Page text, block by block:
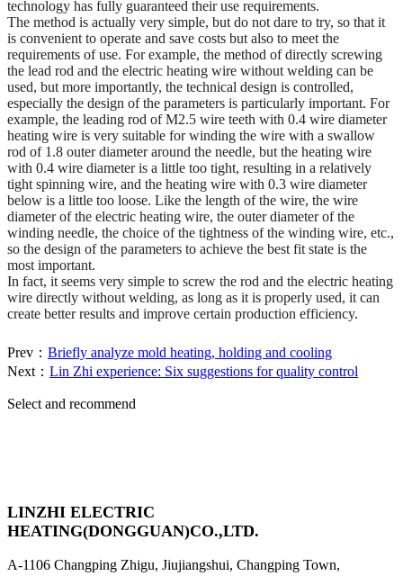
technology has fully guaranteed their use requirements.
The method is actually very simple, but do not dare to try, so that it
is convenient to operate and save costs but also to meet the
requirements of use. For example, the method of directly screwing
the lead rod and the electric heating wire without welding can be
used, but more importantly, the technical design is controlled,
especially the design of the parameters is particularly important. For
example, the leading rod of M2.5 wire teeth with 0.4 wire diameter
heating wire is very suitable for winding the wire with a swallow
rod of 1.8 outer diameter around the needle, but the heating wire
with 0.4 wire diameter is a little too tight, resulting in a relatively
tight spinning wire, and the heating wire with 0.3 wire diameter
below is a little too loose. Like the length of the wire, the wire
diameter of the electric heating wire, the outer diameter of the
winding needle, the choice of the tightness of the winding wire, etc.,
so the design of the parameters to achieve the best fit state is the
most important.
In fact, it seems very simple to screw the rod and the electric heating
wire directly without welding, as long as it is properly used, it can
create better results and improve certain production efficiency.
Prev： Briefly analyze mold heating, holding and cooling
Next： Lin Zhi experience: Six suggestions for quality control
Select and recommend
LINZHI ELECTRIC
HEATING(DONGGUAN)CO.,LTD.
A-1106 Changping Zhigu, Jiujiangshui, Changping Town,